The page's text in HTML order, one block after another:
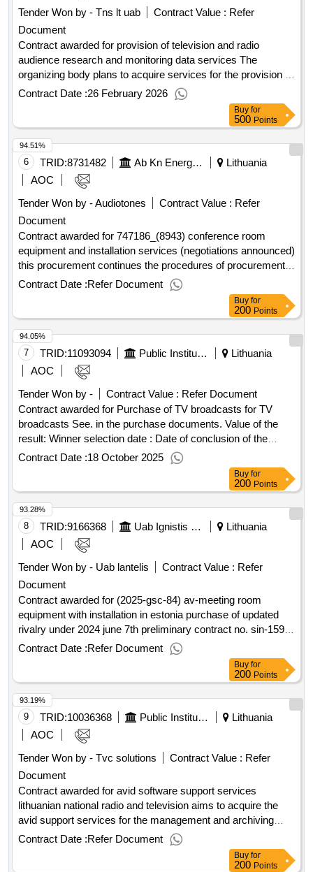
Tender Won by - Tns lt uab
Contract Value : Refer
Document
Contract awarded for provision of television and radio
audience research and monitoring data services The
organizing body plans to acquire services for the provision of
television and radio audience research and monitoring data
for the year 2026. Value of the result: Winner selection date :
17/12/2025 Date of conclusion of the contract :22/12/2025
Estimated value excluding VAT :.provision of television and
radio audience research and monitoring data services
Contract Date :26 February 2026
Buy for
500 Points
6 TRID:8731482 Ab Kn Energies
Lithuania
AOC
Tender Won by - Audiotones
Contract Value : Refer
Document
Contract awarded for 747186_(8943) conference room
equipment and installation services (negotiations announced)
this procurement continues the procedures of procurement
no. 747186, announced in the old system on 15 november
conclusion of the contract :17/12/2024 estimated value
excluding vat :.747186_(8943) conference room equipment
and installation services (negotiations announced)
Contract Date :Refer Document
94.51%
Buy for
200 Points
7 TRID:11093094 Public Institution Lithuanian National Radio And Tv (pv)
Lithuania
AOC
Tender Won by -
Contract Value : Refer Document
Contract awarded for Purchase of TV broadcasts for TV
broadcasts See. in the purchase documents. Value of the
result: Winner selection date : Date of conclusion of the
contract :30/07/2025 LOT-0001:TITEL: Purchase of
Recreational and Other TVs Broadcasting Services LOT-
0001:Beschreibung: See in the purchase documents.
.Purchase of TV broadcasts for TV broadcasts
Contract Date :18 October 2025
94.05%
Buy for
200 Points
8 TRID:9166368 Uab Ignistis Group Service Center (pv)
Lithuania
AOC
Tender Won by - Uab lantelis
Contract Value : Refer
Document
Contract awarded for (2025-gsc-84) av-meeting room
equipment with installation in estonia purchase of updated
rivalry under 2024 june 7th preliminary contract no. sin-159-
24 value of the result: winner selection date : date of
conclusion of the contract : estimated value excluding vat :.
(2025-gsc-84) av-meeting room equipment with installation in
estonia
Contract Date :Refer Document
93.28%
Buy for
200 Points
9 TRID:10036368 Public Institution Lithuanian National Radio And Tv (pv)
Lithuania
AOC
Tender Won by - Tvc solutions
Contract Value : Refer
Document
Contract awarded for avid software support services
lithuanian national radio and television aims to acquire the
avid support services for the management and archiving
software for the existing and used media. more detailed
information in the procurement documents. value of the
Contract Date :Refer Document
93.19%
Buy for
200 Points